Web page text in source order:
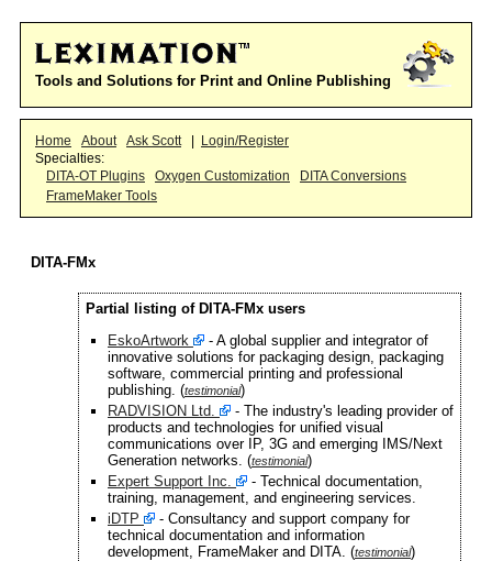
Tools and Solutions for Print and Online Publishing
Home About Ask Scott
Login/Register
Specialties:
DITA-OT Plugins
Oxygen Customization
DITA Conversions
FrameMaker Tools
DITA-FMx
Partial listing of DITA-FMx users
EskoArtwork
- A global supplier and integrator of
innovative solutions for packaging design, packaging
software, commercial printing and professional
publishing. (testimonial)
RADVISION Ltd.
- The industry's leading provider of
products and technologies for unified visual
communications over IP, 3G and emerging IMS/Next
Generation networks. (testimonial)
Expert Support Inc.
- Technical documentation,
training, management, and engineering services.
iDTP
- Consultancy and support company for
technical documentation and information
development, FrameMaker and DITA. (testimonial)